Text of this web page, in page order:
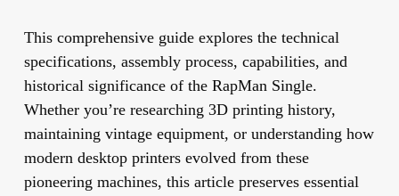
This comprehensive guide explores the technical
specifications, assembly process, capabilities, and
historical significance of the RapMan Single.
Whether you’re researching 3D printing history,
maintaining vintage equipment, or understanding how
modern desktop printers evolved from these
pioneering machines, this article preserves essential